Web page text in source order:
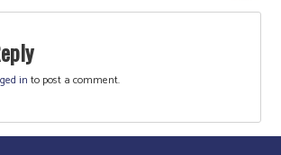
in to post a comment.